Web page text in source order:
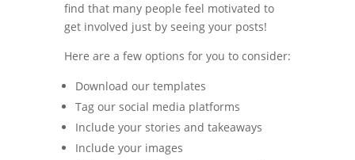
find that many people feel motivated to
get involved just by seeing your posts!
Here are a few options for you to consider:
Download our templates
Tag our social media platforms
Include your stories and takeaways
Include your images